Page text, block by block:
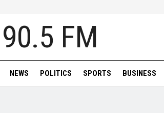
NEWS POLITICS SPORTS BUSINESS